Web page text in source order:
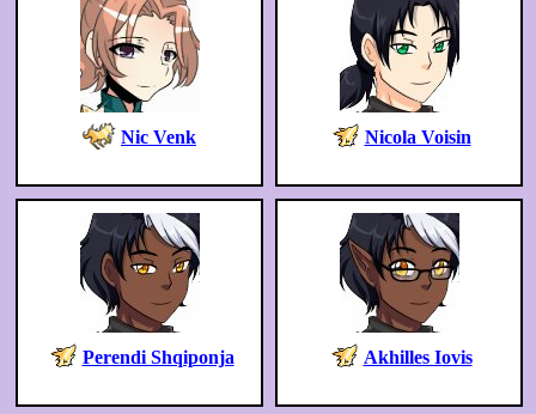
Nic Venk Nicola Voisin
Perendi Shqiponja Akhilles Iovis